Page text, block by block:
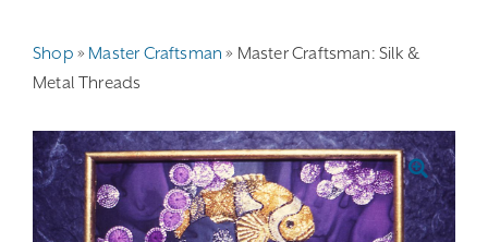
Shop » Master Craftsman » Master Craftsman: Silk &
Metal Threads
🔍